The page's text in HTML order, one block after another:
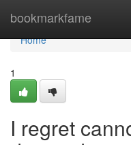
bookmarkfame
Home
Home
1
I regret